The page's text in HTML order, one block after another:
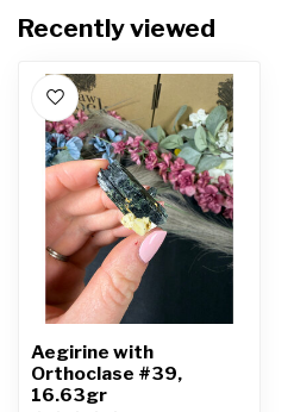
Recently viewed
Aegirine with
Orthoclase #39,
16.63gr